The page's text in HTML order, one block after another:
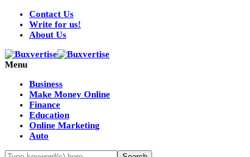
Contact Us
Write for us!
About Us
Menu
Business
Make Money Online
Finance
Education
Online Marketing
Auto